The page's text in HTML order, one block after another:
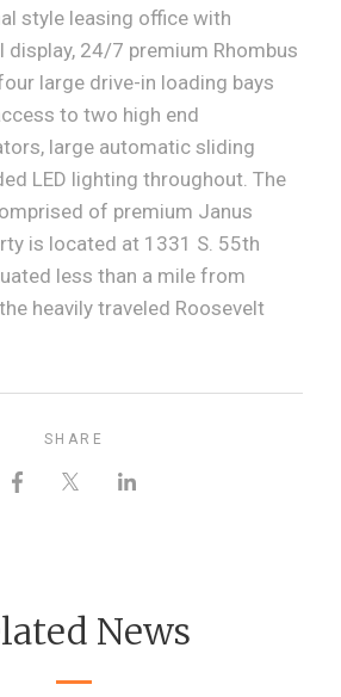
style leasing office with
display, 24/7 premium Rhombus
large drive-in loading bays
to two high end
large automatic sliding
LED lighting throughout. The
of premium Janus
is located at 1331 S. 55th
less than a mile from
heavily traveled Roosevelt
SHARE
News